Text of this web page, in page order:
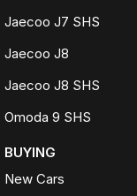
Jaecoo J7 SHS
Jaecoo J8
Jaecoo J8 SHS
Omoda 9 SHS
BUYING
New Cars